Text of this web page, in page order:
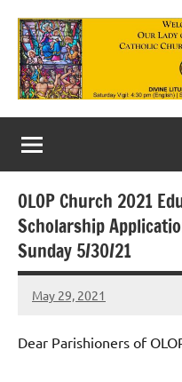
content
Our
Lady
of
Purgatory
Maronite
Catholic
OLOP Church 2021
Scholarship
Sunday 5/30/21
May 29, 2021
Rob
Dear Parishioners of